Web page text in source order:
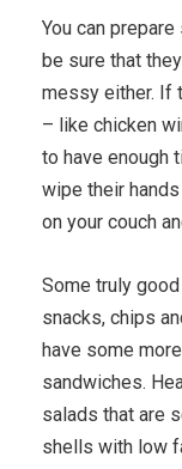
You can
be sure that
messy either. If
– like chicken
to have enough
wipe their
on your couch
Some truly
snacks, chips
have some
sandwiches.
salads that are
shells with low